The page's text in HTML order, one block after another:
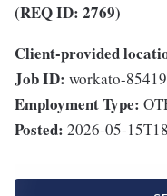
(REQ ID: 2769)
Client-provided
Job ID: workato-
Employment Type:
Posted: 2026-05-